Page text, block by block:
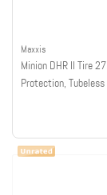
Maxxis
Minion DHR II Tire
Protection, Tubeless